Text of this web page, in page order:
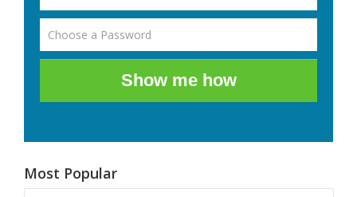
Show me how
Most Popular